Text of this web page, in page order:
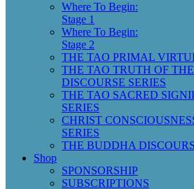
Where To Begin:
Stage 1
Where To Begin:
Stage 2
THE TAO PRIMAL
THE TAO TRUTH OF
DISCOURSE SERIES
THE TAO SACRED
SERIES
CHRIST
SERIES
THE BUDDHA
Shop
SPONSORSHIP
SUBSCRIPTIONS